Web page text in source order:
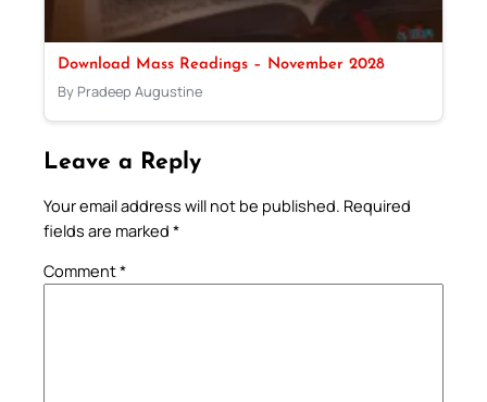
Download Mass Readings – November 2028
By Pradeep Augustine
Leave a Reply
Your email address will not be published. Required
fields are marked *
Comment*